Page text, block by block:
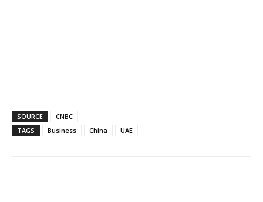
SOURCE
CNBC
TAGS
Business China UAE